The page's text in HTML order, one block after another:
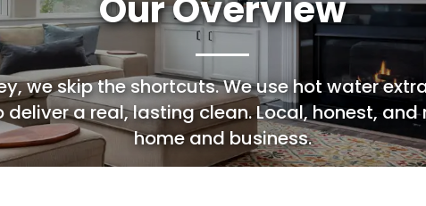
we skip the shortcuts. We use hot water
a real, lasting clean. Local, honest,
home and business.